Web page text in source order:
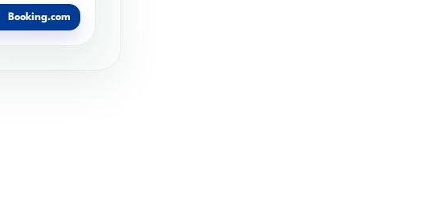
Booking.com